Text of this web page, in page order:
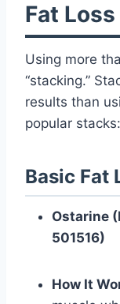
Fat
Using more
“stacking.”
results than
popular stacks:
Basic Fat
Ostarine
501516)
How It